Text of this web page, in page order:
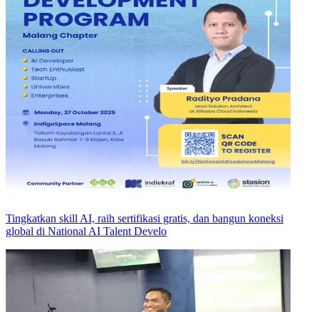
Tingkatkan skill AI, raih sertifikasi gratis, dan bangun koneksi
global di National AI Talent Develo